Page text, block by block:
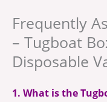
Frequently
– Tugboat
Disposable
1. What is the